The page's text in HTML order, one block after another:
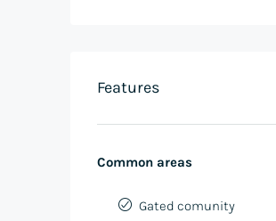
Features
Common areas
Gated comunity